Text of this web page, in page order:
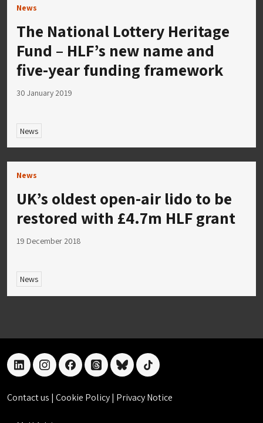
News
The National Lottery Heritage
Fund – HLF’s new name and
five-year funding framework
30 January 2019
News
News
UK’s oldest open-air lido to be
restored with £4.7m HLF grant
19 December 2018
News
linkedininstagramfacebookthreadsblueskytiktok
Contact us | Cookie Policy| Privacy Notice